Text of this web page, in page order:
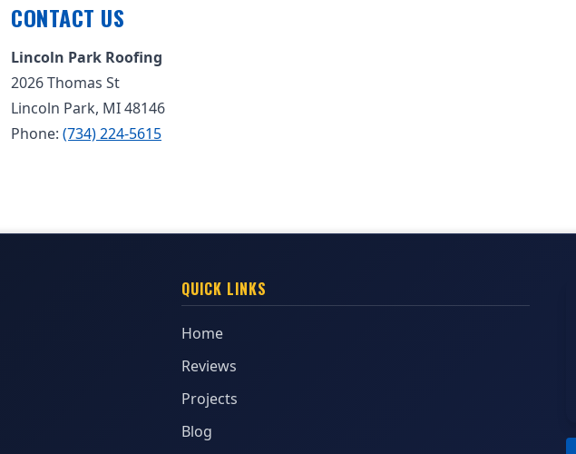
CONTACT US
Lincoln Park Roofing
2026 Thomas St
Lincoln Park, MI 48146
Phone: (734) 224-5615
QUICK LINKS
Home
Reviews
Projects
Blog